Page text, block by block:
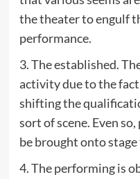
the theater to engulf
performance.
3. The established.
activity due to the
shifting the
sort of scene. Even
be brought onto
4. The performing is